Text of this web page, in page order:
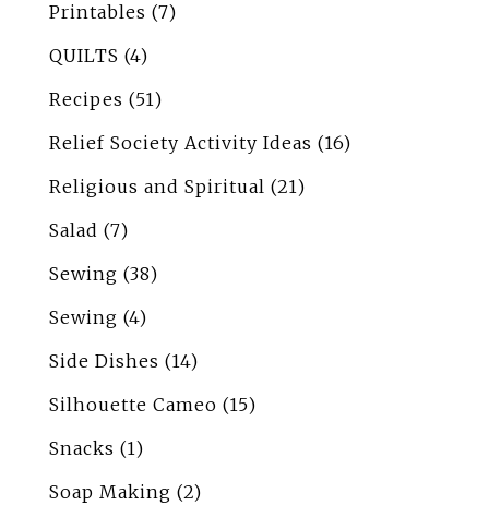
Printables (7)
QUILTS (4)
Recipes (51)
Relief Society Activity Ideas (16)
Religious and Spiritual (21)
Salad (7)
Sewing (38)
Sewing (4)
Side Dishes (14)
Silhouette Cameo (15)
Snacks (1)
Soap Making (2)